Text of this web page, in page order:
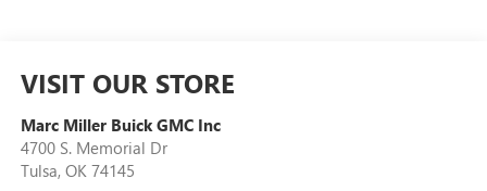
VISIT OUR STORE
Marc Miller Buick GMC Inc
4700 S. Memorial Dr
Tulsa, OK 74145